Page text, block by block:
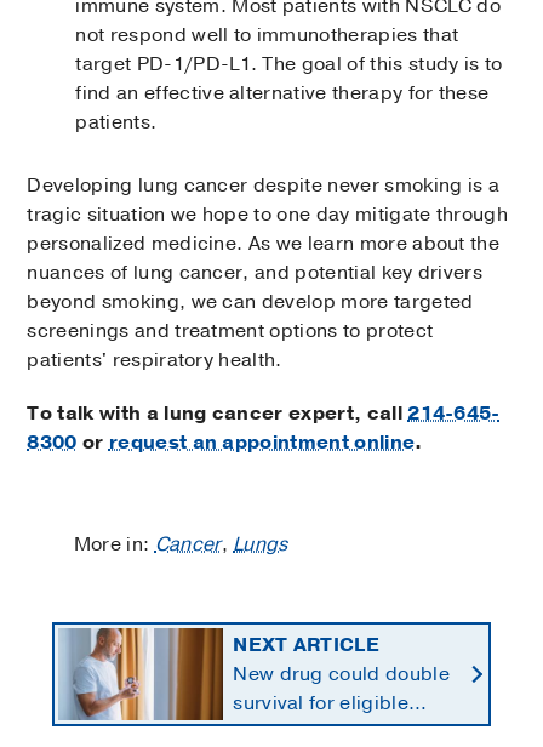
immune system. Most patients with NSCLC do
not respond well to immunotherapies that
target PD-1/PD-L1. The goal of this study is to
find an effective alternative therapy for these
patients.
Developing lung cancer despite never smoking is a
tragic situation we hope to one day mitigate through
personalized medicine. As we learn more about the
nuances of lung cancer, and potential key drivers
beyond smoking, we can develop more targeted
screenings and treatment options to protect
patients' respiratory health.
To talk with a lung cancer expert, call214-645-
8300 or request an appointment online.
More in:Cancer,Lungs
NEXT ARTICLE
New drug could double
survival for eligible
patients with pancreatic